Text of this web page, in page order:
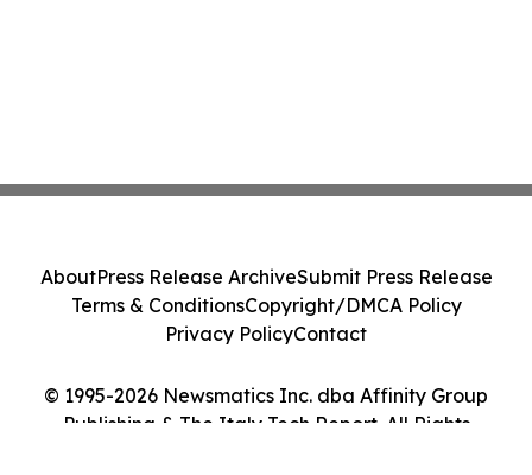
© 1995-2026 Newsmatics Inc. dba Affinity Group
Publishing & The Italy Tech Report. All Rights
AboutPress Release ArchiveSubmit Press Release
Terms & ConditionsCopyright/DMCA Policy
Privacy PolicyContact